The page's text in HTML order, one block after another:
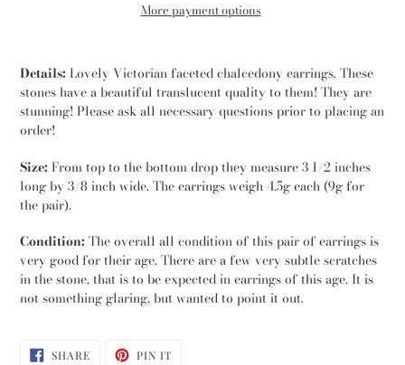
More payment options
product
to
your
cart
Details: Lovely Victorian faceted chalcedony earrings. These
stones have a beautiful translucent quality to them! They are
stunning! Please ask all necessary questions prior to placing an
order!
Size: From top to the bottom drop they measure 3 1/2 inches
long by 3/8 inch wide. The earrings weigh 4.5g each (9g for
the pair).
Condition: The overall all condition of this pair of earrings is
very good for their age. There are a few very subtle scratches
in the stone, that is to be expected in earrings of this age. It is
not something glaring, but wanted to point it out.
SHARESHARE PIN ITPIN